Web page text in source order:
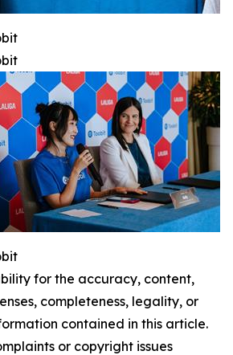
for the accuracy, content,
completeness, legality, or
contained in this article.
or copyright issues